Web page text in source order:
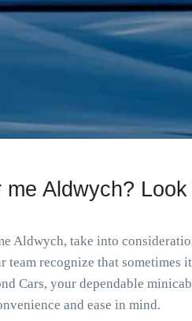
Aldwych?
Aldwych, take into
recognize that
Cars, your dependable
and ease in mind.